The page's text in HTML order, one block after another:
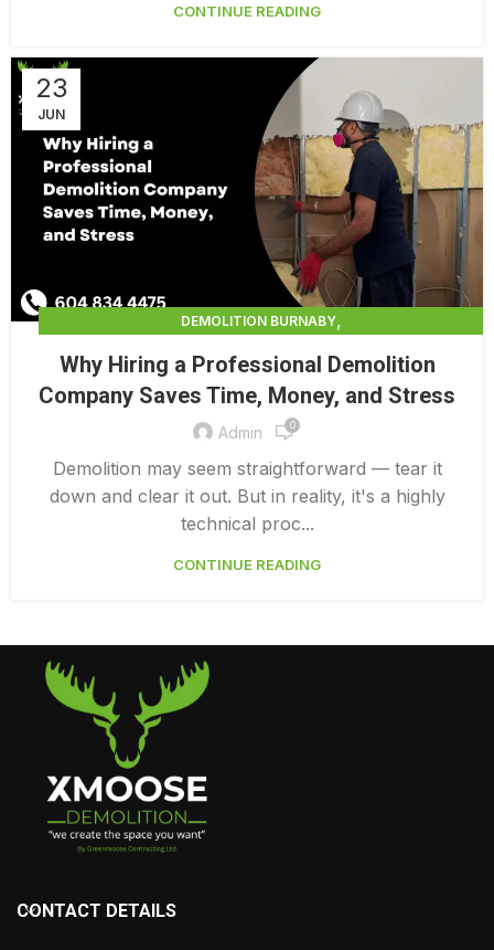
CONTINUE READING
23
JUN
DEMOLITION BURNABY,
DEMOLITION IN CANADA,DEMOLITION NORTH VANCOUVER
DEMOLITION PRICES ,DEMOLITION SERVICE BC ,
DEMOLITION SERVICES MAINLAND
DEMOLITION SERVICES VANCOUVER DEMOLITION SURREY
Why Hiring a Professional Demolition
Company Saves Time, Money, and Stress
Admin 0
Demolition may seem straightforward — tear it
down and clear it out. But in reality, it's a highly
technical proc...
CONTINUE READING
CONTACT DETAILS